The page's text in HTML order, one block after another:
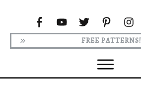
FREE PATTERNS!